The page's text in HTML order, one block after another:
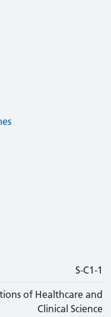
S-C1-1
of Healthcare and
Clinical Science